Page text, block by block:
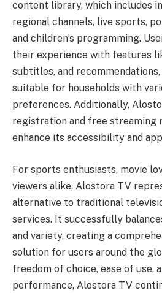
content library, which includes
regional channels, live sports,
and children’s programming.
their experience with features
subtitles, and
suitable for households with
preferences. Additionally,
registration and free streaming
enhance its accessibility and
For sports enthusiasts, movie
viewers alike, Alostora TV
alternative to traditional
services. It successfully
and variety, creating a
solution for users around the
freedom of choice, ease of use,
performance, Alostora TV